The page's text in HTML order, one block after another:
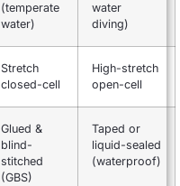
(temperate
water)
water
diving)
Stretch
closed-cell
High-stretch
open-cell
Glued &
blind-
stitched
(GBS)
Taped or
liquid-sealed
(waterproof)